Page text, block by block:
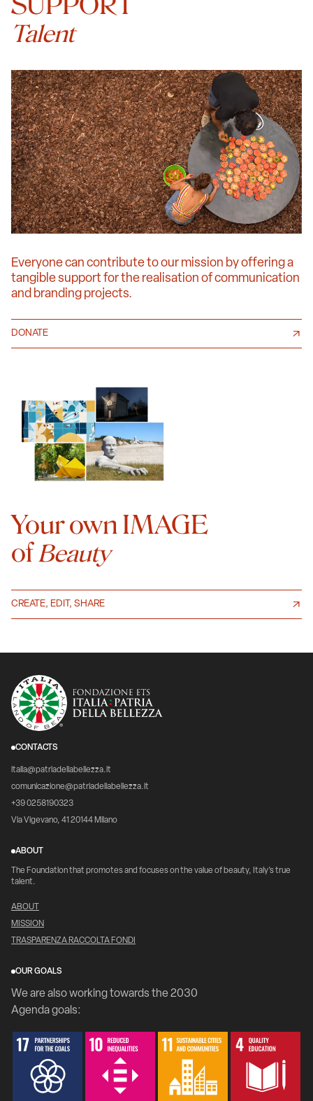
Talent
Everyone can contribute to our mission by offering a
tangible support for the realisation of communication
and branding projects.
DONATE
Your own IMAGE
ofBeauty
CREATE, EDIT, SHARE
CONTACTS
italia@patriadellabellezza.it
comunicazione@patriadellabellezza.it
+39 0258190323
Via Vigevano, 41 20144 Milano
ABOUT
The Foundation that promotes and focuses on the value of beauty, Italy's true
talent.
ABOUT
MISSION
TRASPARENZA RACCOLTA FONDI
OUR GOALS
We are also working towards the 2030
Agenda goals: